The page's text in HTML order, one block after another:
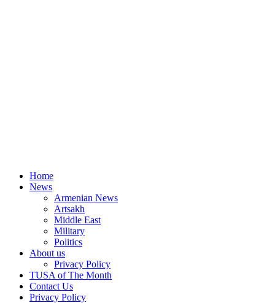
Home
News
Armenian News
Artsakh
Middle East
Military
Politics
About us
Privacy Policy
TUSA of The Month
Contact Us
Privacy Policy